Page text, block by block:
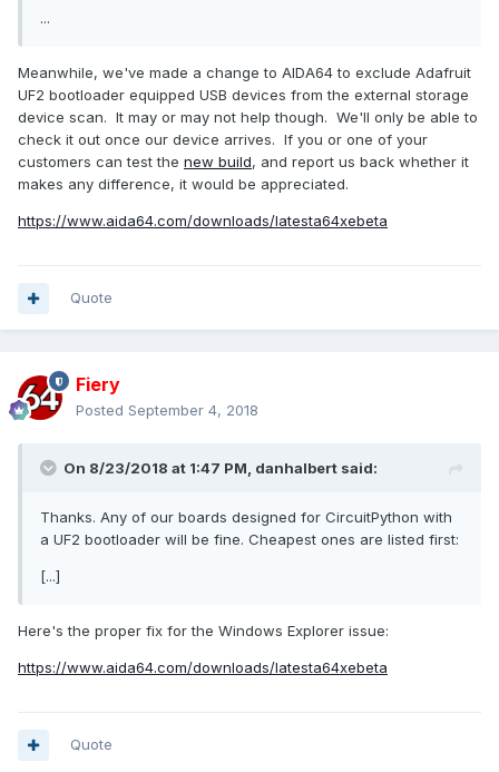
...
Meanwhile, we've made a change to AIDA64 to exclude Adafruit
UF2 bootloader equipped USB devices from the external storage
device scan. It may or may not help though. We'll only be able to
check it out once our device arrives. If you or one of your
customers can test the new build, and report us back whether it
makes any difference, it would be appreciated.
https://www.aida64.com/downloads/latesta64xebeta
Quote
Fiery
Posted September 4, 2018
On 8/23/2018 at 1:47 PM, danhalbert said:
Thanks. Any of our boards designed for CircuitPython with
a UF2 bootloader will be fine. Cheapest ones are listed first:
[...]
Here's the proper fix for the Windows Explorer issue:
https://www.aida64.com/downloads/latesta64xebeta
Quote